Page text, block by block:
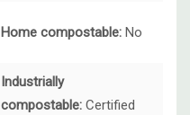
Home compostable: No
Industrially
compostable: Certified